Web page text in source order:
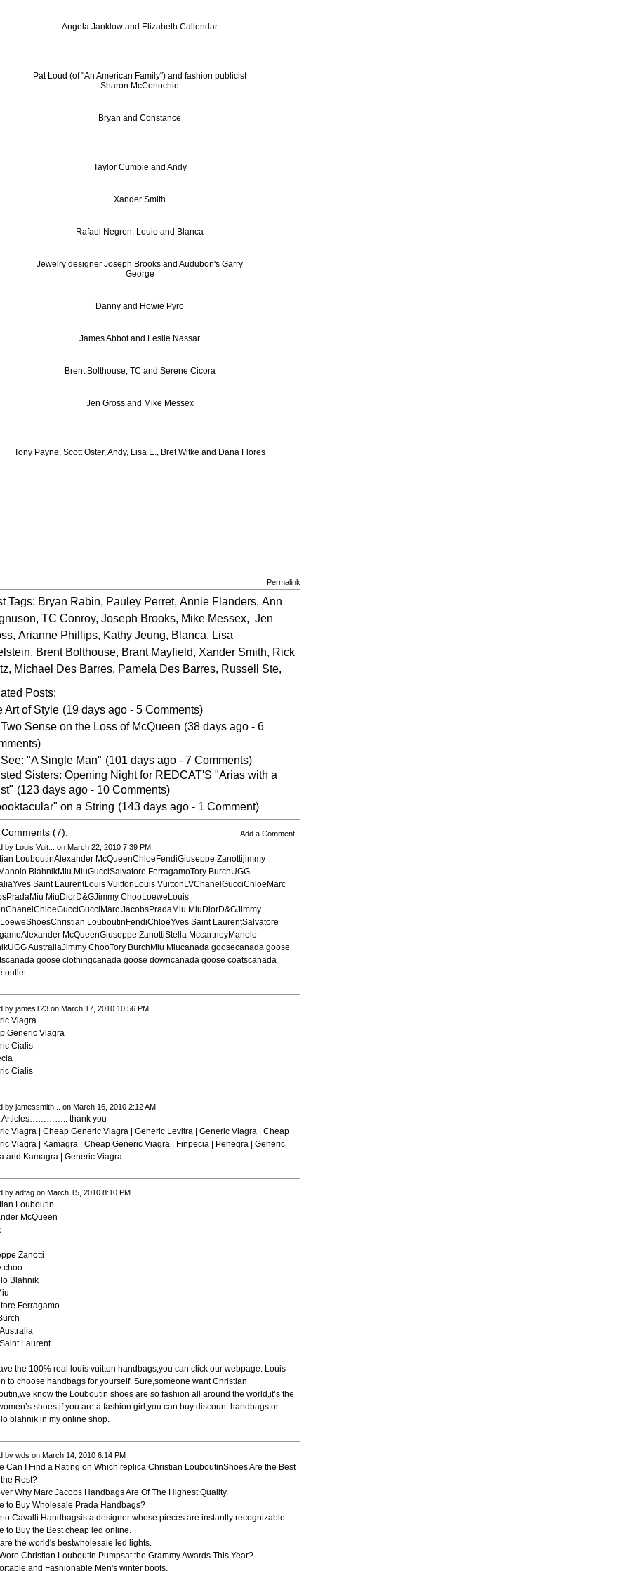
Angela Janklow and Elizabeth Callendar
Pat Loud (of "An American Family") and fashion publicist
Sharon McConochie
Bryan and Constance
Taylor Cumbie and Andy
Xander Smith
Rafael Negron, Louie and Blanca
Jewelry designer Joseph Brooks and Audubon's Garry
George
Danny and Howie Pyro
James Abbot and Leslie Nassar
Brent Bolthouse, TC and Serene Cicora
Jen Gross and Mike Messex
Tony Payne, Scott Oster, Andy, Lisa E., Bret Witke and Dana Flores
Permalink
Tags: Bryan Rabin, Pauley Perret, Annie Flanders, Ann
, TC Conroy, Joseph Brooks, Mike Messex, Jen
, Arianne Phillips, Kathy Jeung, Blanca, Lisa
, Brent Bolthouse, Brant Mayfield, Xander Smith, Rick
, Michael Des Barres, Pamela Des Barres, Russell Ste,
Posts:
Art of Style (19 days ago - 5 Comments)
Two Sense on the Loss of McQueen (38 days ago - 6
"A Single Man" (101 days ago - 7 Comments)
Sisters: Opening Night for REDCAT'S "Arias with a
(123 days ago - 10 Comments)
on a String (143 days ago - 1 Comment)
Comments (7):
Add a Comment
by Louis Vuit... on March 22, 2010 7:39 PM
LouboutinAlexander McQueenChloeFendiGiuseppe Zanottijimmy
BlahnikMiu MiuGucciSalvatore FerragamoTory BurchUGG
Saint LaurentLouis VuittonLouis VuittonLVChanelGucciChloeMarc
MiuDiorD&GJimmy ChooLoeweLouis
JacobsPradaMiu MiuDiorD&GJimmy
LouboutinFendiChloeYves Saint LaurentSalvatore
McQueenGiuseppe ZanottiStella MccartneyManolo
AustraliaJimmy ChooTory BurchMiu Miucanada goosecanada goose
canada goose clothingcanada goose downcanada goose coatscanada
outlet
by james123 on March 17, 2010 10:56 PM
Viagra
Generic Viagra
Cialis
Cialis
by jamessmith... on March 16, 2010 2:12 AM
Articles………….. thank you
Viagra | Cheap Generic Viagra | Generic Levitra | Generic Viagra | Cheap
Viagra | Kamagra | Cheap Generic Viagra | Finpecia | Penegra | Generic
and Kamagra | Generic Viagra
by adfag on March 15, 2010 8:10 PM
Louboutin
McQueen
Zanotti
choo
Blahnik
Ferragamo
Laurent
the 100% real louis vuitton handbags,you can click our webpage: Louis
to choose handbags for yourself. Sure,someone want Christian
know the Louboutin shoes are so fashion all around the world,it’s the
shoes,if you are a fashion girl,you can buy discount handbags or
blahnik in my online shop.
by wds on March 14, 2010 6:14 PM
Can I Find a Rating on Which replica Christian LouboutinShoes Are the Best
the Rest?
Why Marc Jacobs Handbags Are Of The Highest Quality.
to Buy Wholesale Prada Handbags?
Cavalli Handbagsis a designer whose pieces are instantly recognizable.
to Buy the Best cheap led online.
the world's bestwholesale led lights.
Christian Louboutin Pumpsat the Grammy Awards This Year?
and Fashionable Men's winter boots.